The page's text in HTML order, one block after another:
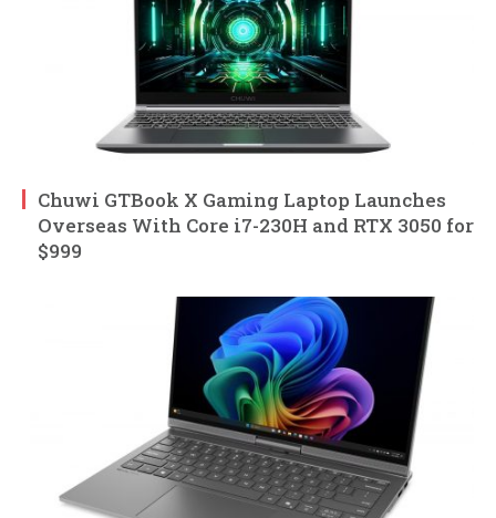
Chuwi GTBook X Gaming Laptop Launches
Overseas With Core i7-230H and RTX 3050 for
$999